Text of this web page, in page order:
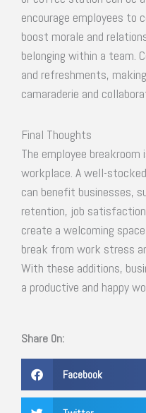
encourage employees to
boost morale and
belonging within a team.
and refreshments,
camaraderie and
Final Thoughts
The employee
workplace. A well-
can benefit businesses,
retention, job
create a welcoming
break from work stress
With these additions,
a productive and happy
Share On:
Facebook